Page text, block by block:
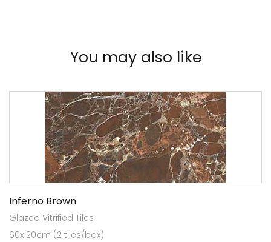
You may also like
Inferno Brown
Glazed Vitrified Tiles
60x120cm (2 tiles/box)